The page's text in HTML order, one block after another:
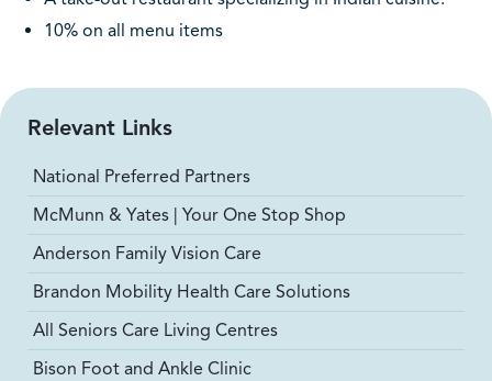
10% on all menu items
Relevant Links
National Preferred Partners
McMunn & Yates | Your One Stop Shop
Anderson Family Vision Care
Brandon Mobility Health Care Solutions
All Seniors Care Living Centres
Bison Foot and Ankle Clinic